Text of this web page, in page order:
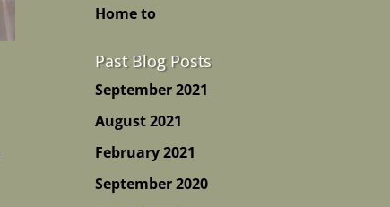
Home to
Past Blog Posts
September 2021
August 2021
February 2021
September 2020